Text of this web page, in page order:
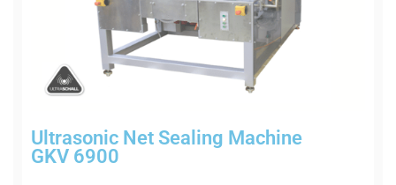
Ultra­sonic Net Sealing Machine
GKV 6900